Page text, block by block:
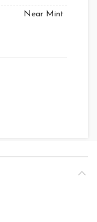
Near Mint